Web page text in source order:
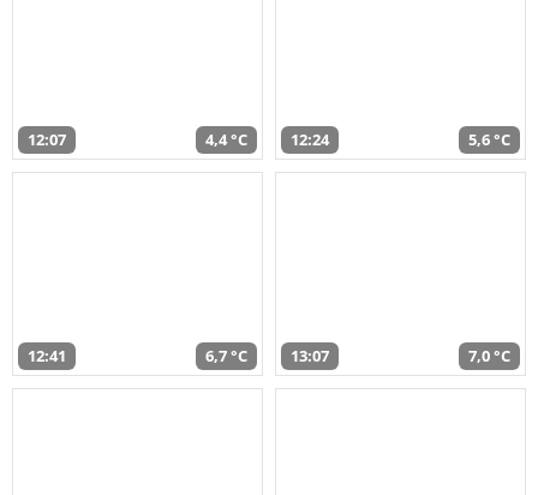
12:07 4,4 °C 12:24 5,6 °C
12:41 6,7 °C 13:07 7,0 °C